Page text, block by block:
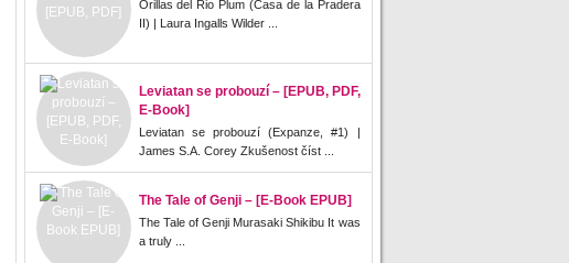
Orillas del Rio Plum (Casa de la Pradera
II) | Laura Ingalls Wilder ...
Leviatan se probouzí – [EPUB, PDF,
E-Book]
Leviatan se probouzí (Expanze, #1) |
James S.A. Corey Zkušenost číst ...
The Tale of Genji – [E-Book EPUB]
The Tale of Genji Murasaki Shikibu It was
a truly ...